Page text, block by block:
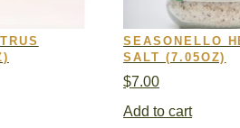
SEASONELLO
SALT (7.05OZ)
$7.00
Add to cart